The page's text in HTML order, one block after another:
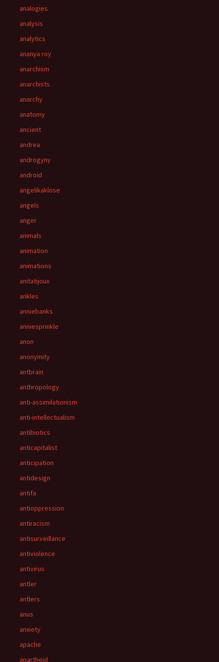
analogies
analysis
analytics
ananya roy
anarchism
anarchists
anarchy
anatomy
ancient
andrea
androgyny
android
angelikaklose
angels
anger
animals
animation
animations
anitatijoux
ankles
anniebanks
anniesprinkle
anon
anonymity
antbrain
anthropology
anti-assimilationism
anti-intellectualism
antibiotics
anticapitalist
anticipation
antidesign
antifa
antioppression
antiracism
antisurveillance
antiviolence
antivirus
antler
antlers
anus
anxiety
apache
apartheid